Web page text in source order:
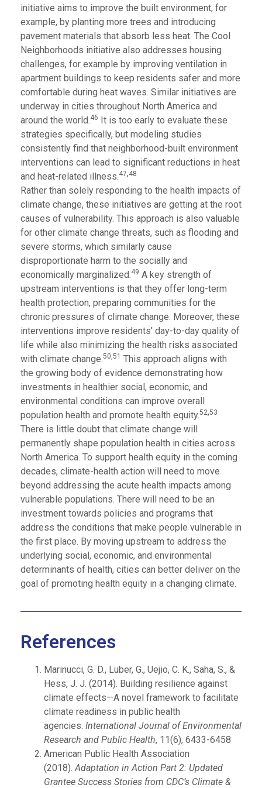
initiative aims to improve the built environment, for
example, by planting more trees and introducing
pavement materials that absorb less heat. The Cool
Neighborhoods initiative also addresses housing
challenges, for example by improving ventilation in
apartment buildings to keep residents safer and more
comfortable during heat waves. Similar initiatives are
underway in cities throughout North America and
around the world.46 It is too early to evaluate these
strategies specifically, but modeling studies
consistently find that neighborhood-built environment
interventions can lead to significant reductions in heat
and heat-related illness.47,48
Rather than solely responding to the health impacts of
climate change, these initiatives are getting at the root
causes of vulnerability. This approach is also valuable
for other climate change threats, such as flooding and
severe storms, which similarly cause
disproportionate harm to the socially and
economically marginalized.49 A key strength of
upstream interventions is that they offer long-term
health protection, preparing communities for the
chronic pressures of climate change. Moreover, these
interventions improve residents’ day-to-day quality of
life while also minimizing the health risks associated
with climate change.50,51 This approach aligns with
the growing body of evidence demonstrating how
investments in healthier social, economic, and
environmental conditions can improve overall
population health and promote health equity.52,53
There is little doubt that climate change will
permanently shape population health in cities across
North America. To support health equity in the coming
decades, climate-health action will need to move
beyond addressing the acute health impacts among
vulnerable populations. There will need to be an
investment towards policies and programs that
address the conditions that make people vulnerable in
the first place. By moving upstream to address the
underlying social, economic, and environmental
determinants of health, cities can better deliver on the
goal of promoting health equity in a changing climate.
References
Marinucci, G. D., Luber, G., Uejio, C. K., Saha, S., &
Hess, J. J. (2014). Building resilience against
climate effects—A novel framework to facilitate
climate readiness in public health
agencies. International Journal of Environmental
Research and Public Health, 11(6), 6433-6458
American Public Health Association
(2018).Adaptation in Action Part 2: Updated
Grantee Success Stories from CDC’s Climate &